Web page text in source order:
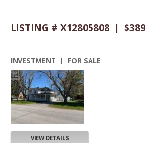
LISTING # X12805808 |
INVESTMENT | FOR SALE
VIEW DETAILS